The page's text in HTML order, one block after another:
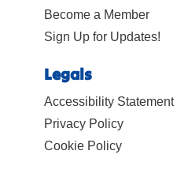
Become a Member
Sign Up for Updates!
Legals
Accessibility Statement
Privacy Policy
Cookie Policy